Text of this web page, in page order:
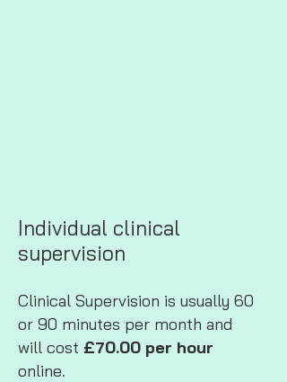
Individual clinical
supervision
Clinical Supervision is usually 60
or 90 minutes per month and
will cost £70.00 per hour
online.